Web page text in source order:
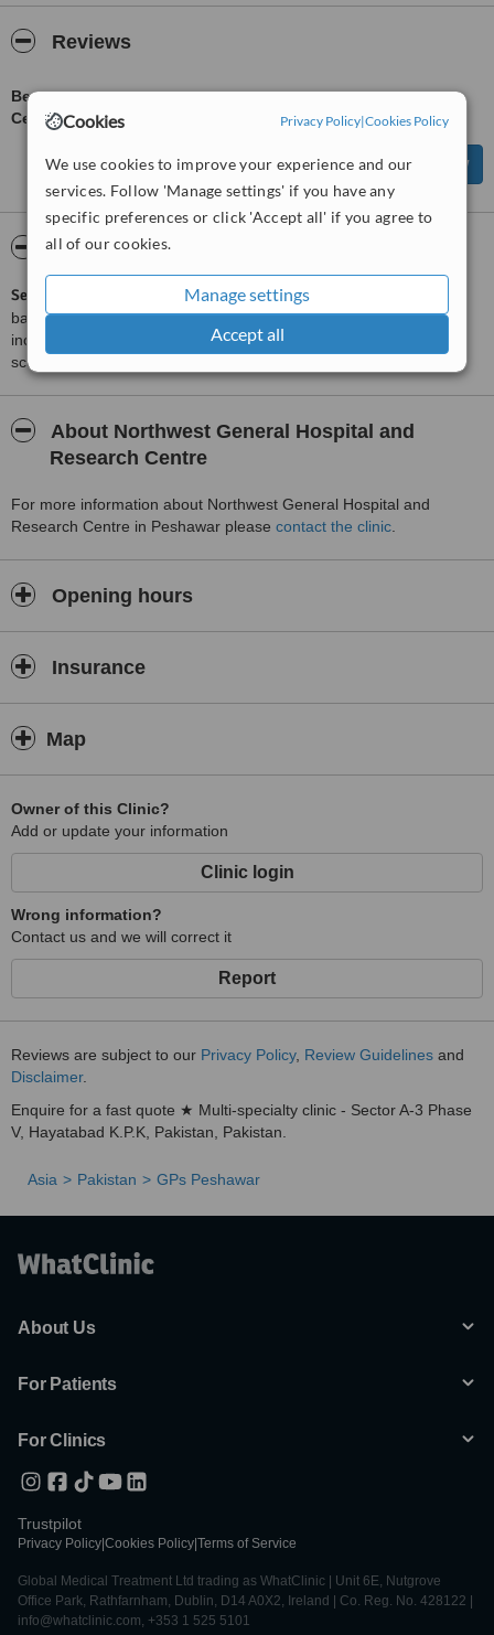
Cookies Privacy Policy|Cookies Policy
We use cookies to improve your experience and our
services. Follow 'Manage settings' if you have any
specific preferences or click 'Accept all' if you agree to
all of our cookies.
Manage settings
Accept all
Reviews
Be first to review Northwest General Hospital and Research
Centre
WhatClinicServiceScore™
ServiceScore™
is a WhatClinic original rating of customer service
based on interaction data between users and clinics on our site,
including response times and patient feedback. It is a different
score than review rating.
About Northwest General Hospital and
Research Centre
For more information about Northwest General Hospital and
Research Centre in Peshawar please contact the clinic
Opening hours
Insurance
Map
Owner of this Clinic?
Add or update your information
Clinic login
Wrong information?
Contact us and we will correct it
Report
Reviews are subject to our Privacy Policy, Review Guidelines and
Disclaimer.
Enquire for a fast quote ★ Multi-specialty clinic - Sector A-3 Phase
V, Hayatabad K.P.K, Pakistan, Pakistan.
Asia Pakistan GPs Peshawar
About Us
For Patients
For Clinics
Trustpilot
Privacy Policy Cookies Policy Terms of Service
Global Medical Treatment Ltd trading as WhatClinic | Unit 6E, Nutgrove
Office Park, Rathfarnham, Dublin, D14 A0X2, Ireland | Co. Reg. No. 428122 |
info@whatclinic.com, +353 1 525 5101